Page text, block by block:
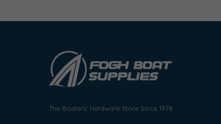
The Boaters' Hardware Store Since 1978